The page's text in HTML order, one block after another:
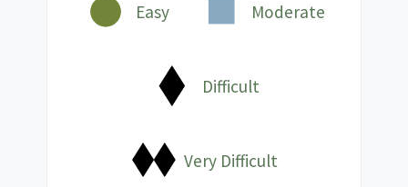
Easy Moderate
Difficult
Very Difficult